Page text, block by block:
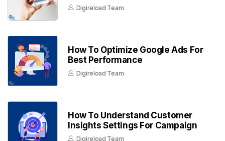
Digireload Team
How To Optimize Google Ads For
Best Performance
Digireload Team
How To Understand Customer
Insights Settings For Campaign
Digireload Team